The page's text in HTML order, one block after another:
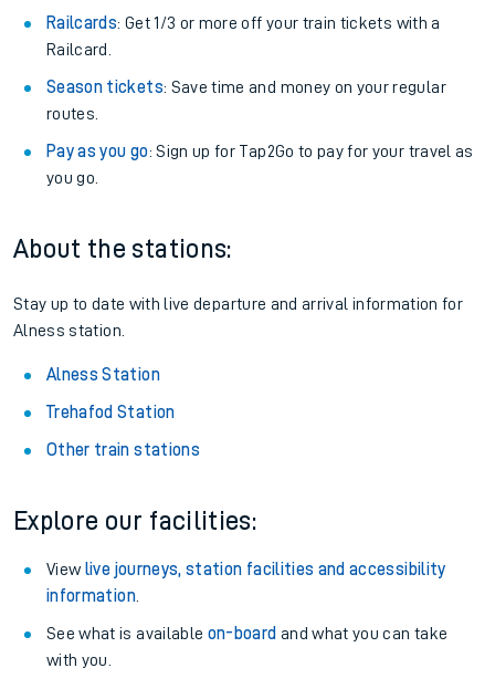
Railcards: Get 1/3 or more off your train tickets with a
Railcard.
Season tickets: Save time and money on your regular
routes.
Pay as you go: Sign up for Tap2Go to pay for your travel as
you go.
About the stations:
Stay up to date with live departure and arrival information for
Alness station.
Alness Station
Trehafod Station
Other train stations
Explore our facilities:
View live journeys, station facilities and accessibility
information.
See what is available on-board and what you can take
with you.